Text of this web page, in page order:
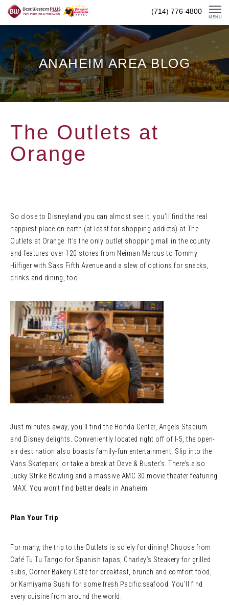
Skip
(714) 776-4800
MENU
ANAHEIM AREA BLOG
The Outlets at
Orange
So close to Disneyland you can almost see it, you’ll find the real
happiest place on earth (at least for shopping addicts) at The
Outlets at Orange. It’s the only outlet shopping mall in the county
and features over 120 stores from Neiman Marcus to Tommy
Hilfiger with Saks Fifth Avenue and a slew of options for snacks,
drinks and dining, too.
Just minutes away, you’ll find the Honda Center, Angels Stadium
and Disney delights. Conveniently located right off of I-5, the open-
air destination also boasts family-fun entertainment. Slip into the
Vans Skatepark, or take a break at Dave & Buster’s. There’s also
Lucky Strike Bowling and a massive AMC 30 movie theater featuring
IMAX. You won’t find better deals in Anaheim.
Plan Your Trip
For many, the trip to the Outlets is solely for dining! Choose from
Café Tu Tu Tango for Spanish tapas, Charley’s Steakery for grilled
subs, Corner Bakery Café for breakfast, brunch and comfort food,
or Kamiyama Sushi for some fresh Pacific seafood. You’ll find
every cuisine from around the world.